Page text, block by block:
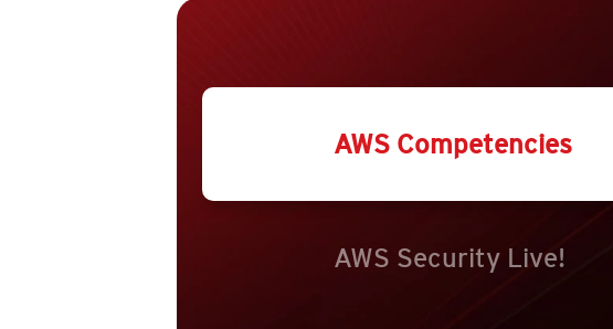
AWS Competencies
AWS Security Live!